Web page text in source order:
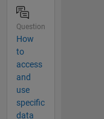
Question
How
to
access
and
use
specific
data